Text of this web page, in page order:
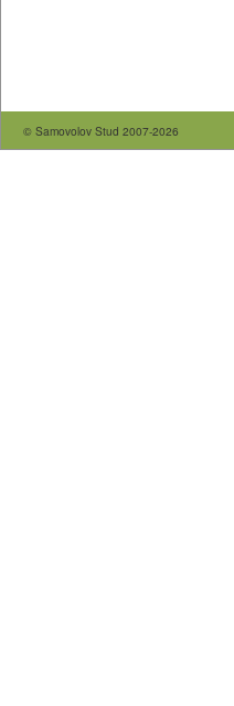
© Samovolov Stud 2007-2026